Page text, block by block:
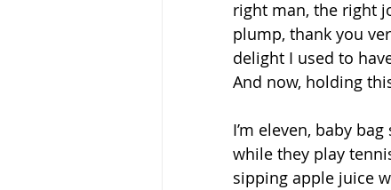
right man, the right
plump, thank you
delight I used to
And now, holding
I’m eleven, baby
while they play
sipping apple juice